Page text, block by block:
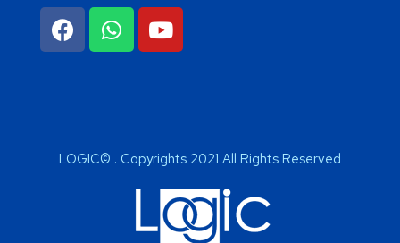
LOGIC© . Copyrights 2021 All Rights Reserved